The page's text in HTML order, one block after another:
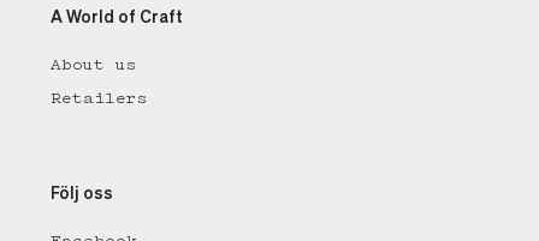
A World of Craft
About us
Retailers
Följ oss